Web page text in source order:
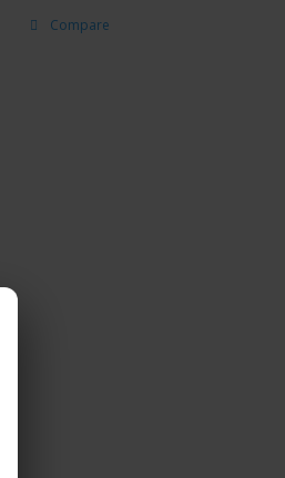
Compare